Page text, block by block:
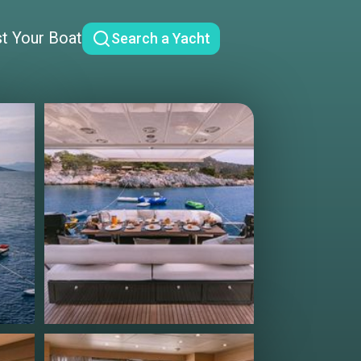
Your Boat Search a Yacht